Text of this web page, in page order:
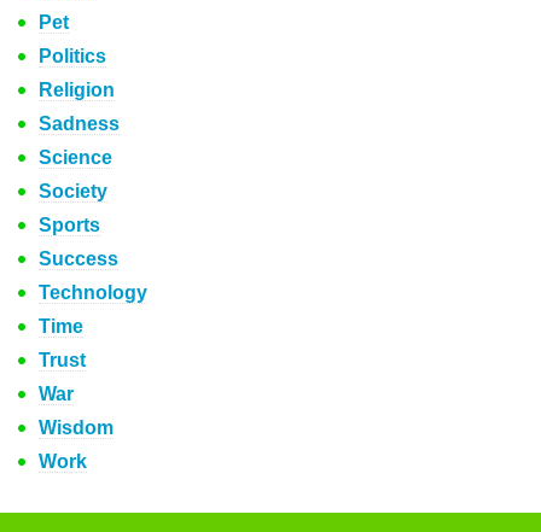
Pet
Politics
Religion
Sadness
Science
Society
Sports
Success
Technology
Time
Trust
War
Wisdom
Work